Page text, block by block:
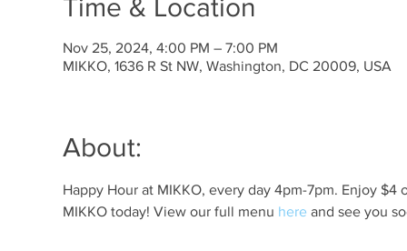
Time & Location
Nov 25, 2024, 4:00 PM – 7:00 PM
MIKKO, 1636 R St NW, Washington, DC 20009, USA
About:
Happy Hour at MIKKO, every day 4pm-7pm. Enjoy
MIKKO today! View our full menu here and see you